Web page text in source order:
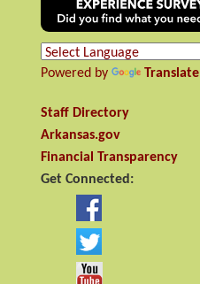
Powered by Translate
Staff Directory
Arkansas.gov
Financial Transparency
Get Connected: